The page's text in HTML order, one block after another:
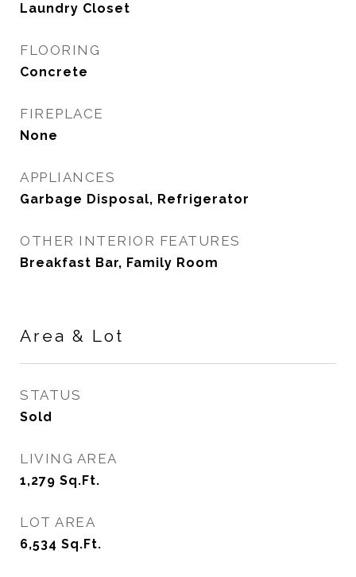
Laundry Closet
FLOORING
Concrete
FIREPLACE
None
APPLIANCES
Garbage Disposal, Refrigerator
OTHER INTERIOR FEATURES
Breakfast Bar, Family Room
Area & Lot
STATUS
Sold
LIVING AREA
1,279 Sq.Ft.
LOT AREA
6,534 Sq.Ft.